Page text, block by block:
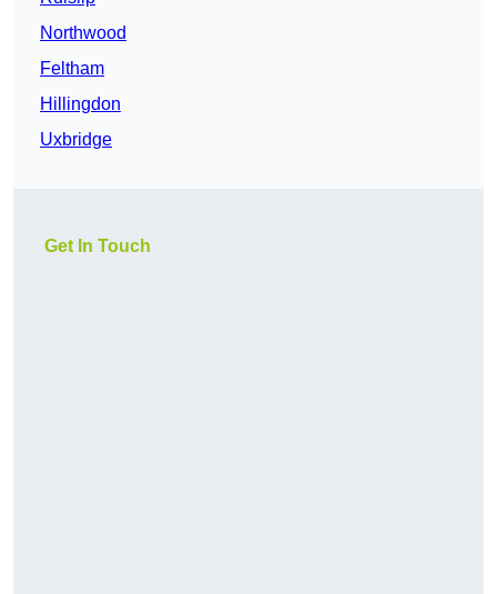
Northwood
Feltham
Hillingdon
Uxbridge
Get In Touch